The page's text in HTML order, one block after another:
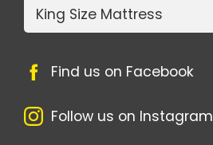
King Size Mattress
Find us on Facebook
Follow us on Instagram